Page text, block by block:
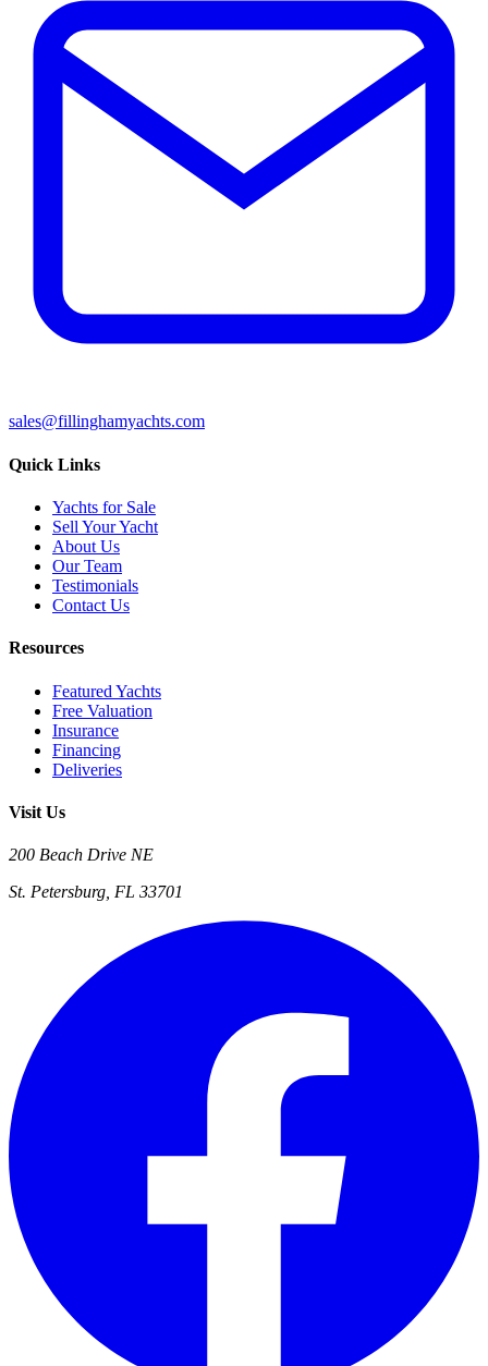
sales@fillinghamyachts.com
Quick Links
Yachts for Sale
Sell Your Yacht
About Us
Our Team
Testimonials
Contact Us
Resources
Featured Yachts
Free Valuation
Insurance
Financing
Deliveries
Visit Us
200 Beach Drive NE
St. Petersburg, FL 33701